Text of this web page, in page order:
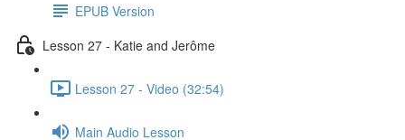
EPUB Version
Lesson 27 - Katie and Jerôme
Lesson 27 - Video (32:54)
Main Audio Lesson